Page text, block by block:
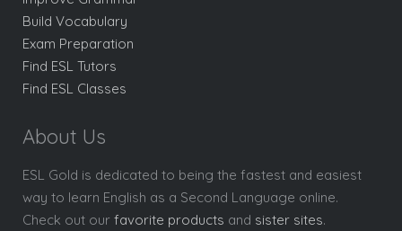
Build Vocabulary
Exam Preparation
Find ESL Tutors
Find ESL Classes
About Us
ESL Gold is dedicated to being the fastest and easiest
way to learn English as a Second Language online.
Check out our favorite products and sister sites.